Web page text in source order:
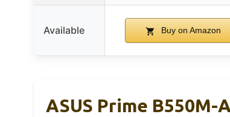
Available Buy on Amazon
ASUS Prime B550M-